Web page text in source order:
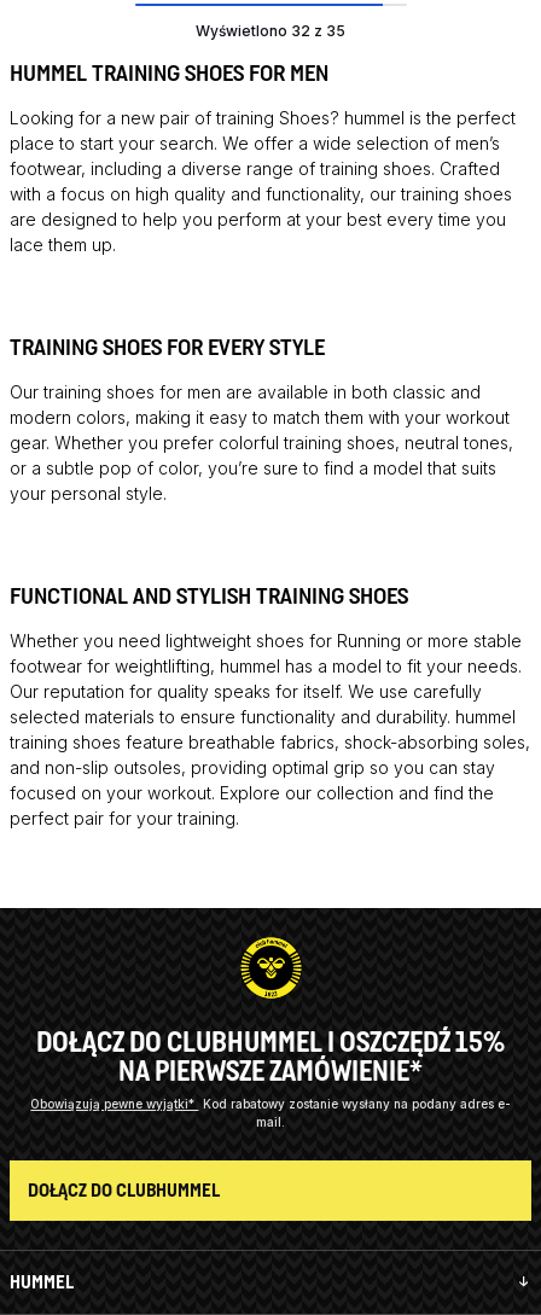
Wyświetlono 32 z 35
HUMMEL TRAINING SHOES FOR MEN
Looking for a new pair of training Shoes? hummel is the perfect
place to start your search. We offer a wide selection of men’s
footwear, including a diverse range of training shoes. Crafted
with a focus on high quality and functionality, our training shoes
are designed to help you perform at your best every time you
lace them up.
TRAINING SHOES FOR EVERY STYLE
Our training shoes for men are available in both classic and
modern colors, making it easy to match them with your workout
gear. Whether you prefer colorful training shoes, neutral tones,
or a subtle pop of color, you’re sure to find a model that suits
your personal style.
FUNCTIONAL AND STYLISH TRAINING SHOES
Whether you need lightweight shoes for Running or more stable
footwear for weightlifting, hummel has a model to fit your needs.
Our reputation for quality speaks for itself. We use carefully
selected materials to ensure functionality and durability. hummel
training shoes feature breathable fabrics, shock-absorbing soles,
and non-slip outsoles, providing optimal grip so you can stay
focused on your workout. Explore our collection and find the
perfect pair for your training.
HUMMEL
DOŁĄCZ DO CLUBHUMMEL I OSZCZĘDŹ 15%
NA PIERWSZE ZAMÓWIENIE*
Obowiązują pewne wyjątki* Kod rabatowy zostanie wysłany na podany adres e-
mail.
DOŁĄCZ DO CLUBHUMMEL